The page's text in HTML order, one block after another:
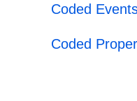
Coded
Coded